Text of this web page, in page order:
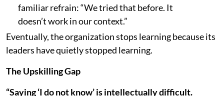
familiar refrain: “We tried that before. It
doesn’t work in our context.”
Eventually, the organization stops learning because its
leaders have quietly stopped learning.
The Upskilling Gap
“Saying ‘I do not know’ is intellectually difficult.